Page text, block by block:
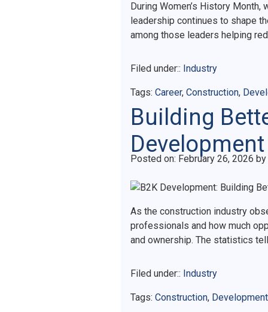
During Women’s History
leadership continues to shape
among those leaders helping
Filed under:: Industry
Tags: Career, Construction,
Building
Development
Posted on
Posted on: February 26, 2026 by
As the construction industry
professionals and how much
and ownership. The statistics
Filed under:: Industry
Tags: Construction, Development